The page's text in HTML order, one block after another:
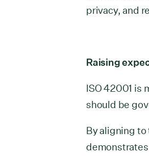
privacy, and
Raising
ISO 42001 is
should be
By aligning